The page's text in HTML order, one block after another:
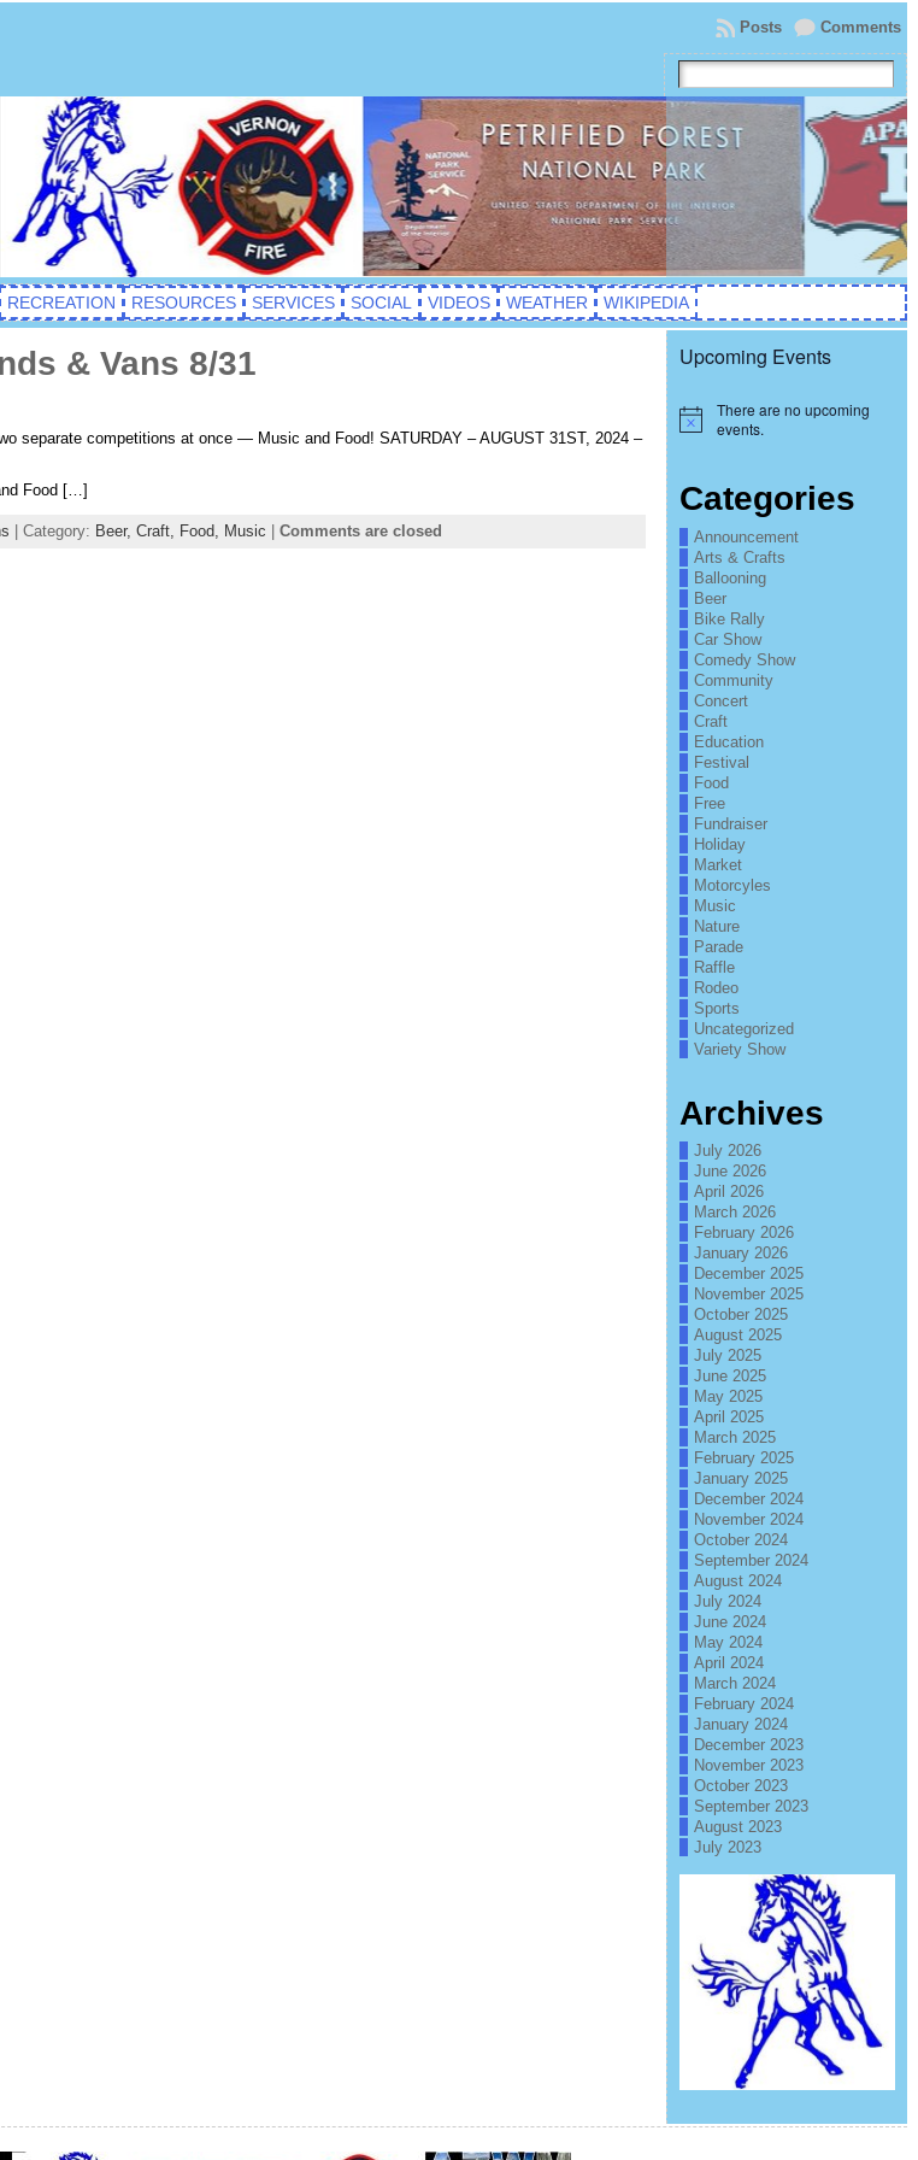
Comments
Posts
RECREATION RESOURCES SERVICES SOCIAL VIDEOS WEATHER WIKIPEDIA
& Vans 8/31
separate competitions at once — Music and Food! SATURDAY – AUGUST 31ST, 2024 –
Food […]
| Category: Beer, Craft, Food, Music | Comments are closed
Upcoming Events
Notice
There are no upcoming
events.
Categories
Announcement
Arts & Crafts
Ballooning
Beer
Bike Rally
Car Show
Comedy Show
Community
Concert
Craft
Education
Festival
Food
Free
Fundraiser
Holiday
Market
Motorcyles
Music
Nature
Parade
Raffle
Rodeo
Sports
Uncategorized
Variety Show
Archives
July 2026
June 2026
April 2026
March 2026
February 2026
January 2026
December 2025
November 2025
October 2025
August 2025
July 2025
June 2025
May 2025
April 2025
March 2025
February 2025
January 2025
December 2024
November 2024
October 2024
September 2024
August 2024
July 2024
June 2024
May 2024
April 2024
March 2024
February 2024
January 2024
December 2023
November 2023
October 2023
September 2023
August 2023
July 2023